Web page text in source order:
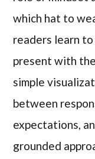
which hat to
readers learn
present with
simple
between
expectations,
grounded